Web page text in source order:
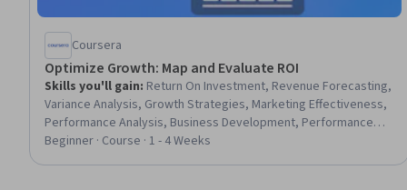
Coursera
Optimize Growth: Map and Evaluate ROI
Skills you'll gain: Return On Investment, Revenue Forecasting,
Variance Analysis, Growth Strategies, Marketing Effectiveness,
Performance Analysis, Business Development, Performance
Measurement, Business Strategies, Business Planning, Financial
Beginner · Course · 1 - 4 Weeks